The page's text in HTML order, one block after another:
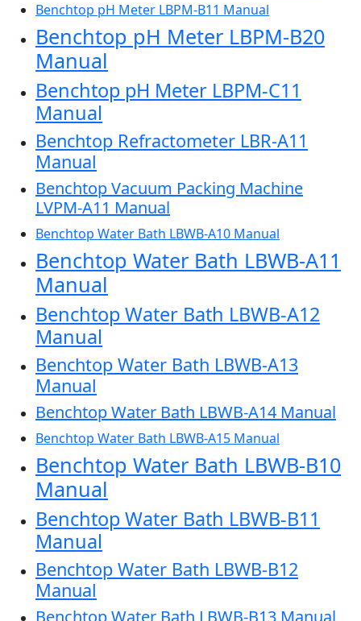
Benchtop pH Meter LBPM-B11 Manual
Benchtop pH Meter LBPM-B20
Manual
Benchtop pH Meter LBPM-C11
Manual
Benchtop Refractometer LBR-A11
Manual
Benchtop Vacuum Packing Machine
LVPM-A11 Manual
Benchtop Water Bath LBWB-A10 Manual
Benchtop Water Bath LBWB-A11
Manual
Benchtop Water Bath LBWB-A12
Manual
Benchtop Water Bath LBWB-A13
Manual
Benchtop Water Bath LBWB-A14 Manual
Benchtop Water Bath LBWB-A15 Manual
Benchtop Water Bath LBWB-B10
Manual
Benchtop Water Bath LBWB-B11
Manual
Benchtop Water Bath LBWB-B12
Manual
Benchtop Water Bath LBWB-B13 Manual